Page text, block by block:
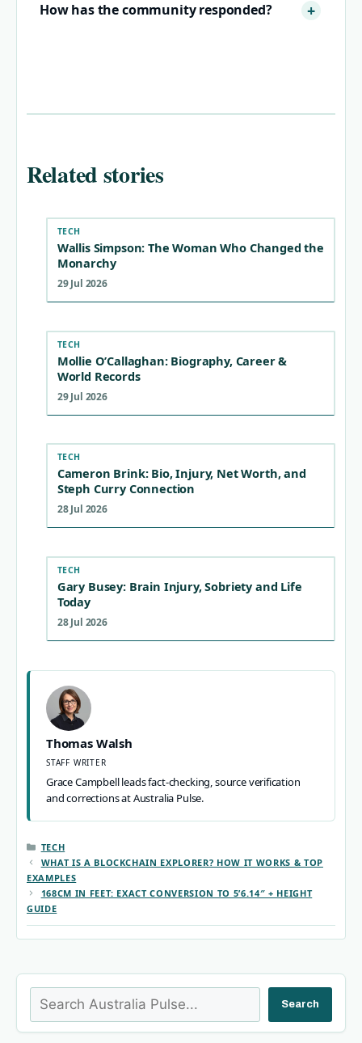
How has the community responded?
Related stories
TECH
Wallis Simpson: The Woman Who Changed the
Monarchy
29 Jul 2026
TECH
Mollie O’Callaghan: Biography, Career &
World Records
29 Jul 2026
TECH
Cameron Brink: Bio, Injury, Net Worth, and
Steph Curry Connection
28 Jul 2026
TECH
Gary Busey: Brain Injury, Sobriety and Life
Today
28 Jul 2026
Thomas Walsh
STAFF WRITER
Grace Campbell leads fact-checking, source verification
and corrections at Australia Pulse.
CATEGORIES
TECH
WHAT IS A BLOCKCHAIN EXPLORER? HOW IT WORKS & TOP
EXAMPLES
168CM IN FEET: EXACT CONVERSION TO 5’6.14″ + HEIGHT
GUIDE
Search Search